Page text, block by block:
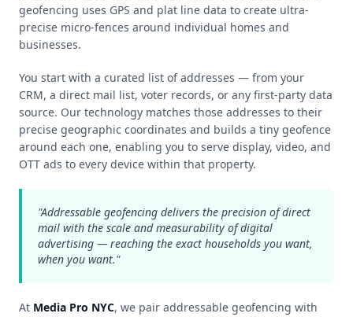
geofencing uses GPS and plat line data to create ultra-
precise micro-fences around individual homes and
businesses.
You start with a curated list of addresses — from your
CRM, a direct mail list, voter records, or any first‑party data
source. Our technology matches those addresses to their
precise geographic coordinates and builds a tiny geofence
around each one, enabling you to serve display, video, and
OTT ads to every device within that property.
"Addressable geofencing delivers the precision of direct
mail with the scale and measurability of digital
advertising — reaching the exact households you want,
when you want."
At Media Pro NYC, we pair addressable geofencing with